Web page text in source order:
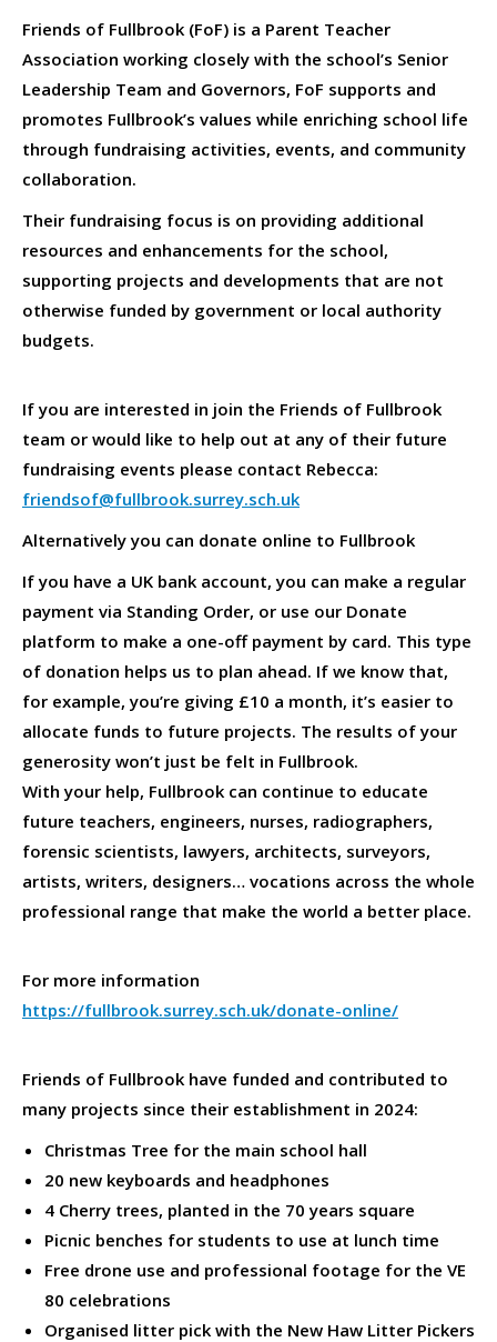
Friends of Fullbrook (FoF) is a Parent Teacher
Association working closely with the school’s Senior
Leadership Team and Governors, FoF supports and
promotes Fullbrook’s values while enriching school life
through fundraising activities, events, and community
collaboration.
Their fundraising focus is on providing additional
resources and enhancements for the school,
supporting projects and developments that are not
otherwise funded by government or local authority
budgets.
If you are interested in join the Friends of Fullbrook
team or would like to help out at any of their future
fundraising events please contact Rebecca:
friendsof@fullbrook.surrey.sch.uk
Alternatively you can donate online to Fullbrook
If you have a UK bank account, you can make a regular
payment via Standing Order, or use our Donate
platform to make a one-off payment by card. This type
of donation helps us to plan ahead. If we know that,
for example, you’re giving £10 a month, it’s easier to
allocate funds to future projects. The results of your
generosity won’t just be felt in Fullbrook.
With your help, Fullbrook can continue to educate
future teachers, engineers, nurses, radiographers,
forensic scientists, lawyers, architects, surveyors,
artists, writers, designers… vocations across the whole
professional range that make the world a better place.
For more information
https://fullbrook.surrey.sch.uk/donate-online/
Friends of Fullbrook have funded and contributed to
many projects since their establishment in 2024:
Christmas Tree for the main school hall
20 new keyboards and headphones
4 Cherry trees, planted in the 70 years square
Picnic benches for students to use at lunch time
Free drone use and professional footage for the VE
80 celebrations
Organised litter pick with the New Haw Litter Pickers